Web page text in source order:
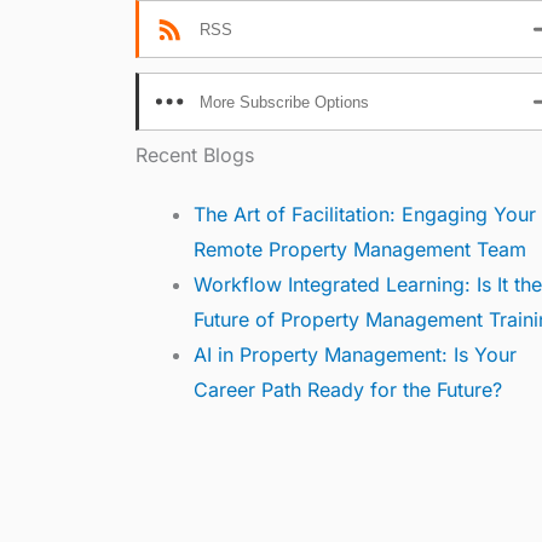
RSS
More Subscribe Options
Recent Blogs
The Art of Facilitation: Engaging Your
Remote Property Management Team
Workflow Integrated Learning: Is It the
Future of Property Management
AI in Property Management: Is Your
Career Path Ready for the Future?